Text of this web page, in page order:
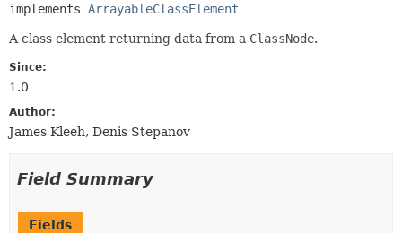
implements ArrayableClassElement
A class element returning data from a ClassNode.
Since:
1.0
Author:
James Kleeh, Denis Stepanov
Field Summary
Fields